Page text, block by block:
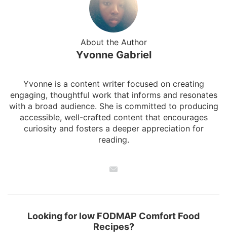
About the Author
Yvonne Gabriel
Yvonne is a content writer focused on creating
engaging, thoughtful work that informs and resonates
with a broad audience. She is committed to producing
accessible, well-crafted content that encourages
curiosity and fosters a deeper appreciation for
reading.
Looking for low FODMAP Comfort Food
Recipes?